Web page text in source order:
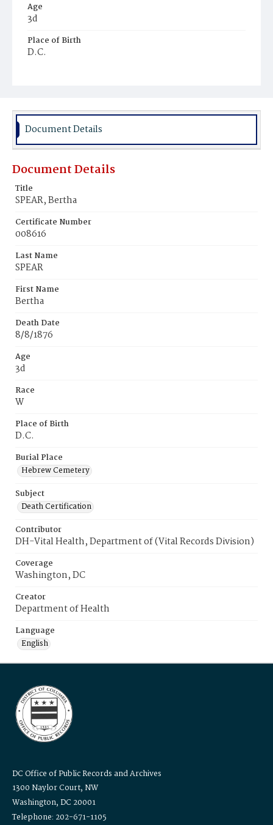
Age
3d
Place of Birth
D.C.
Document Details
Document Details
Title
SPEAR, Bertha
Certificate Number
008616
Last Name
SPEAR
First Name
Bertha
Death Date
8/8/1876
Age
3d
Race
W
Place of Birth
D.C.
Burial Place
Hebrew Cemetery
Subject
Death Certification
Contributor
DH-Vital Health, Department of (Vital Records Division)
Coverage
Washington, DC
Creator
Department of Health
Language
English
DC Office of Public Records and Archives
1300 Naylor Court, NW
Washington, DC 20001
Telephone: 202-671-1105